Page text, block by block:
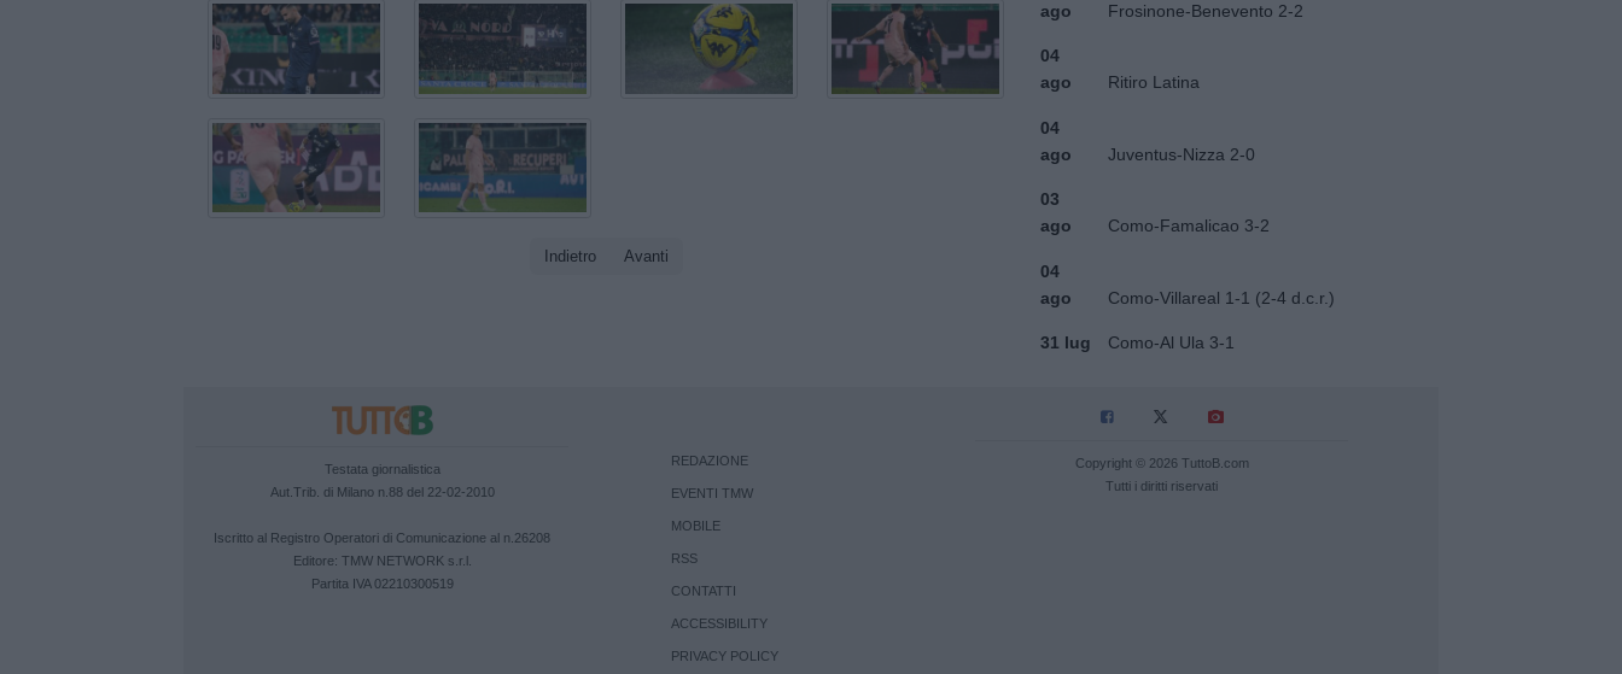
Indietro Avanti
ago
Frosinone-Benevento 2-2
04
ago
Ritiro Latina
04
ago
Juventus-Nizza 2-0
03
ago
Como-Famalicao 3-2
04
ago
Como-Villareal 1-1 (2-4 d.c.r.)
31 lug Como-Al Ula 3-1
Testata giornalistica
Aut.Trib. di Milano n.88 del 22-02-2010
Iscritto al Registro Operatori di Comunicazione al n.26208
Editore: TMW NETWORK s.r.l.
Partita IVA 02210300519
REDAZIONE
EVENTI TMW
MOBILE
RSS
CONTATTI
ACCESSIBILITY
PRIVACY POLICY
Copyright © 2026 TuttoB.com
Tutti i diritti riservati